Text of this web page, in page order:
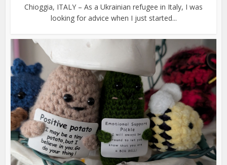
Chioggia, ITALY – As a Ukrainian refugee in Italy, I was
looking for advice when I just started...